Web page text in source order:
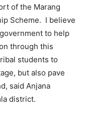
of the Marang
Scheme. I believe
to help
through this
students to
but also pave
said Anjana
district.